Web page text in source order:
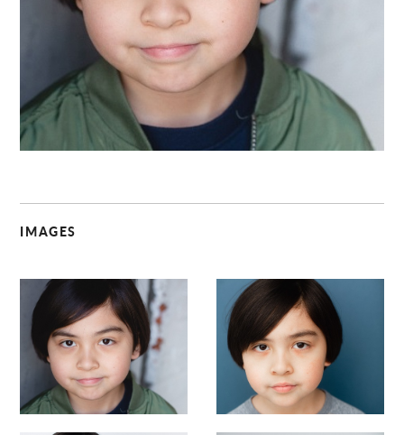
IMAGES